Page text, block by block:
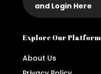
and Login Here
Explore Our Platform
About Us